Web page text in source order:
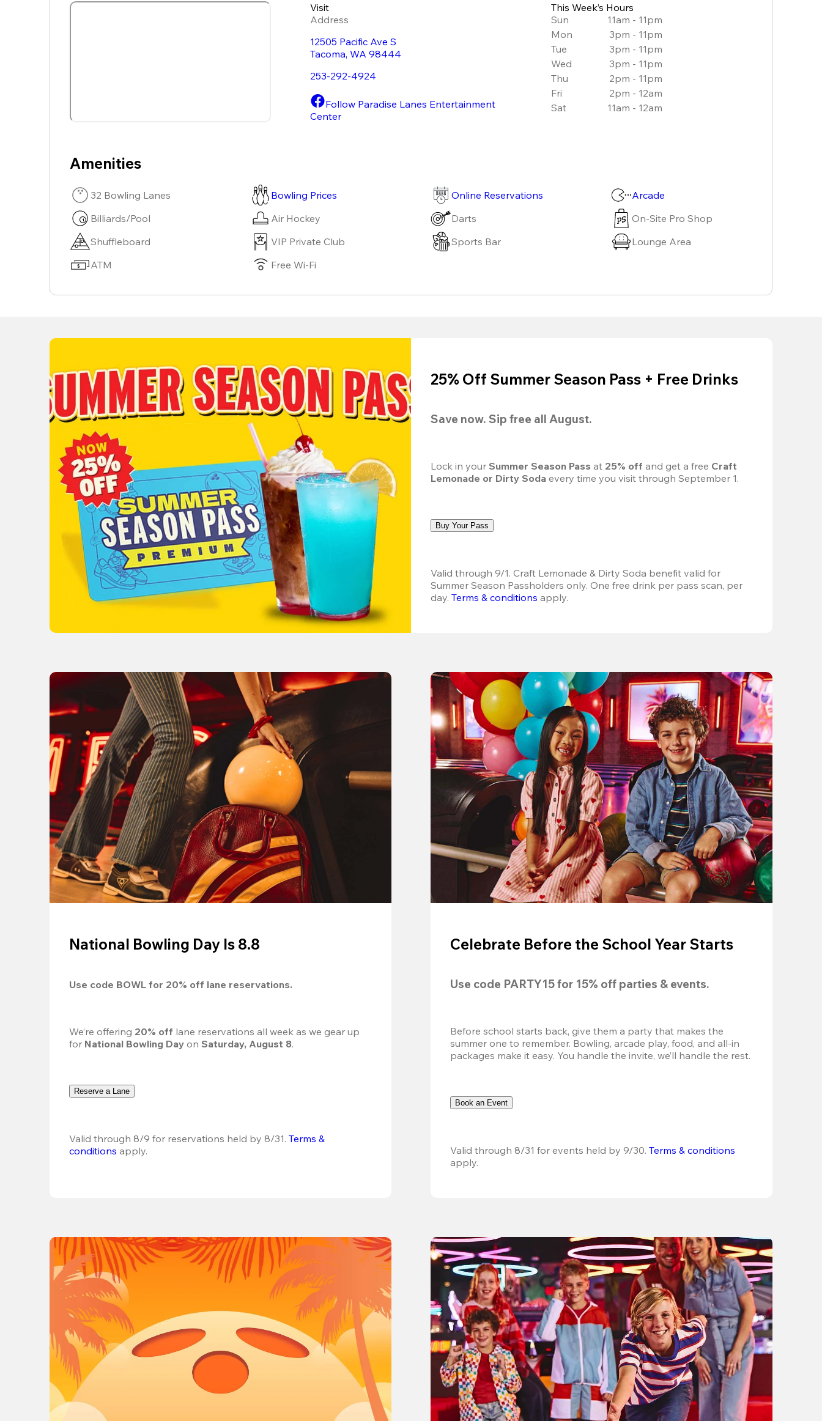
Visit
Address
12505 Pacific Ave S
Tacoma,WA 98444
253-292-4924
Follow Paradise Lanes Entertainment
Center
This Week’s Hours
Sun
11am - 11pm
Mon
3pm - 11pm
Tue
3pm - 11pm
Wed
3pm - 11pm
Thu
2pm - 11pm
Fri
2pm - 12am
Sat
11am - 12am
Amenities
32 Bowling Lanes Bowling Prices Online Reservations
Arcade
Billiards/Pool
Air Hockey Darts
On-Site Pro Shop
Shuffleboard
VIP Private Club Sports Bar
Lounge Area
ATM
Free Wi-Fi
25% Off Summer Season Pass + Free Drinks
Save now. Sip free all August.
Lock in your Summer Season Pass at 25% off and get a free Craft
Lemonade or Dirty Soda every time you visit through September 1.
Buy Your Pass
Valid through 9/1. Craft Lemonade & Dirty Soda benefit valid for
Summer Season Passholders only. One free drink per pass scan, per
day. Terms & conditions apply.
National Bowling Day Is 8.8
Use code BOWL for 20% off lane reservations.
We’re offering 20% off lane reservations all week as we gear up
for National Bowling Day on Saturday, August 8.
Reserve a Lane
Valid through 8/9 for reservations held by 8/31. Terms &
conditions apply.
Celebrate Before the School Year Starts
Use code PARTY15 for 15% off parties & events.
Before school starts back, give them a party that makes the
summer one to remember. Bowling, arcade play, food, and all-in
packages make it easy. You handle the invite, we’ll handle the rest.
Book an Event
Valid through 8/31 for events held by 9/30. Terms & conditions
apply.